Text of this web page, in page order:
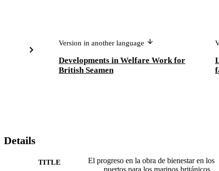
Version in another language
Developments in Welfare Work for
British Seamen
Details
TITLE
El progreso en la obra de bienestar en los
puertos para los marinos británicos